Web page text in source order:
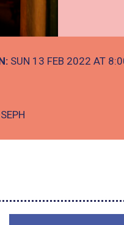
SUN 13 FEB 2022 AT